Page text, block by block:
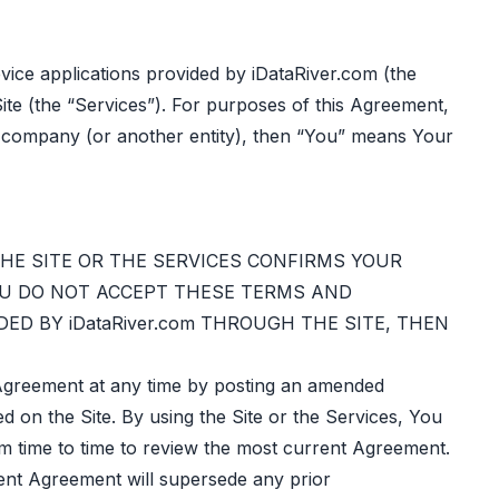
applications provided by iDataRiver.com (the
(the “Services”). For purposes of this Agreement,
(or another entity), then “You” means Your
SITE OR THE SERVICES CONFIRMS YOUR
DO NOT ACCEPT THESE TERMS AND
BY iDataRiver.com THROUGH THE SITE, THEN
at any time by posting an amended
on the Site. By using the Site or the Services, You
to time to review the most current Agreement.
Agreement will supersede any prior